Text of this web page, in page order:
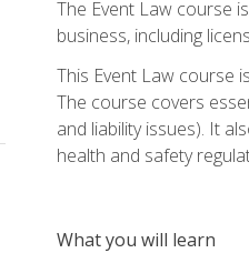
The Event Law course
business, including
This Event Law course
The course covers
and liability issues). It
health and safety
What you will learn